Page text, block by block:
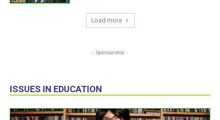
Load more
- Sponsorship -
ISSUES IN EDUCATION